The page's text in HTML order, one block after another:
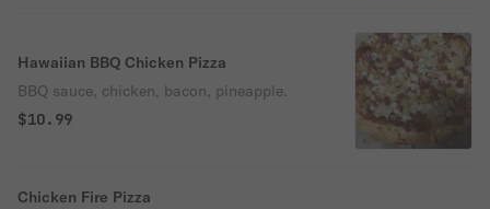
Hawaiian BBQ Chicken Pizza
BBQ sauce, chicken, bacon, pineapple.
$10.99
Chicken Fire Pizza